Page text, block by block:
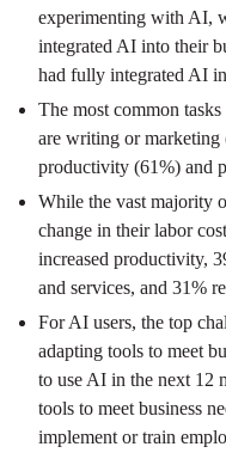
experimenting with AI,
integrated AI into their
had fully integrated AI
The most common
are writing or
productivity (61%) and
While the vast majority
change in their labor
increased productivity,
and services, and 31%
For AI users, the top
adapting tools to meet
to use AI in the next 12
tools to meet business
implement or train